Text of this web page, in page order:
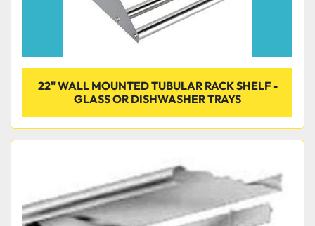
22" WALL MOUNTED TUBULAR RACK SHELF -
GLASS OR DISHWASHER TRAYS